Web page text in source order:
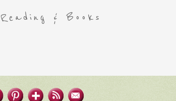
Reading & Books